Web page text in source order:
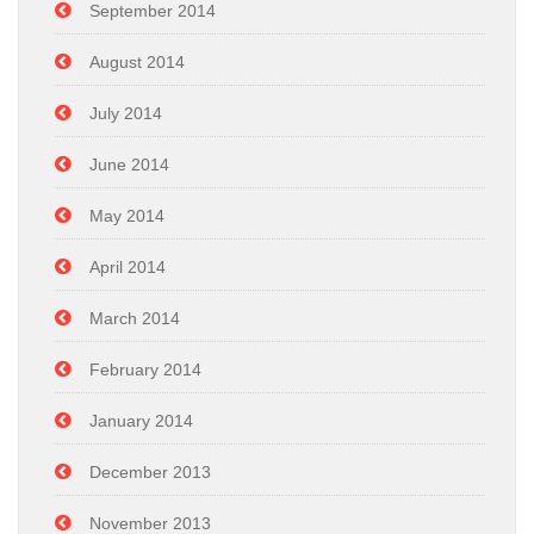
September 2014
August 2014
July 2014
June 2014
May 2014
April 2014
March 2014
February 2014
January 2014
December 2013
November 2013